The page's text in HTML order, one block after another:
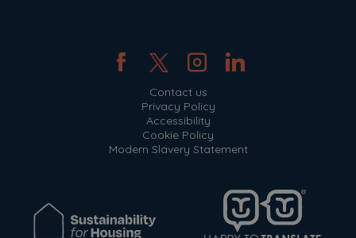
Contact us
Privacy Policy
Accessibility
Cookie Policy
Modern Slavery Statement